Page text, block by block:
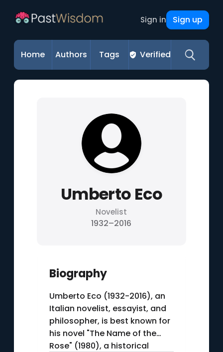
Sign in Sign up
Home Authors Tags Verified
Umberto Eco
Novelist
1932–2016
Biography
Umberto Eco (1932-2016), an
Italian novelist, essayist, and
philosopher, is best known for
his novel "The Name of the
Rose" (1980), a historical